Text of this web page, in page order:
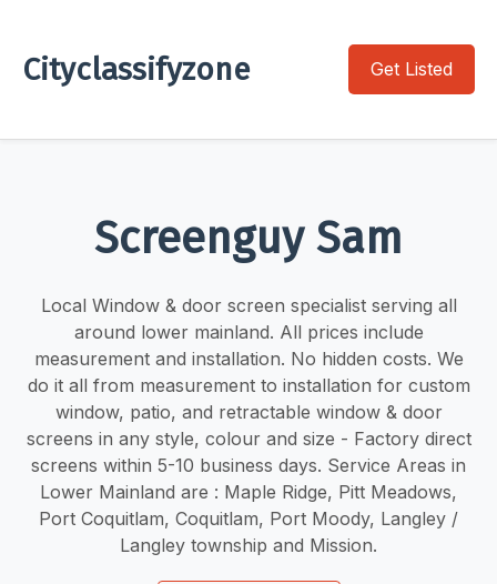
Cityclassifyzone Get Listed
Screenguy Sam
Local Window & door screen specialist serving all
around lower mainland. ​​All prices include
measurement and installation. No hidden costs. We
do it all from measurement to installation for custom
window, patio, and retractable window & door
screens in any style, colour and size - Factory direct
screens within 5-10 business days. Service Areas in
Lower Mainland are : Maple Ridge, Pitt Meadows,
Port Coquitlam, Coquitlam, Port Moody, Langley /
Langley township and Mission.